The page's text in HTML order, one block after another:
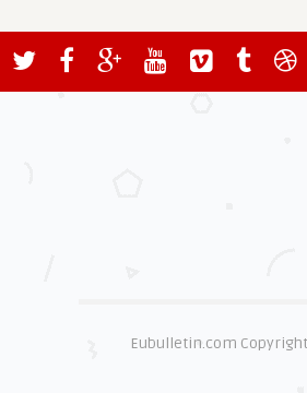
Eubulletin.com